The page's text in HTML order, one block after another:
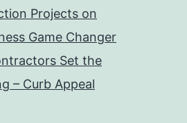
Projects on
Game Changer
Set the
– Curb Appeal